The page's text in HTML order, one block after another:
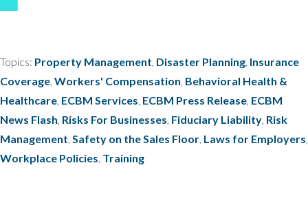
Topics: Property Management Disaster Planning Insurance
Coverage Workers' Compensation Behavioral Health &
Healthcare ECBM Services ECBM Press Release ECBM
News Flash Risks For Businesses Fiduciary Liability Risk
Management Safety on the Sales Floor Laws for Employers
Workplace Policies Training